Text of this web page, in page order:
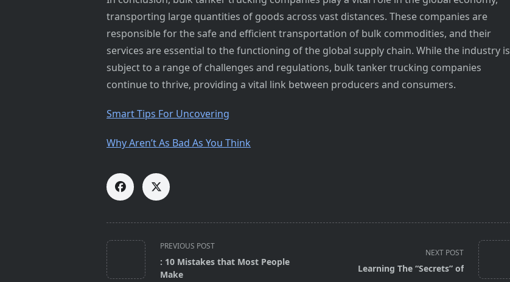
transporting large quantities of goods across vast distances. These companies are
responsible for the safe and efficient transportation of bulk commodities, and their
services are essential to the functioning of the global supply chain. While the industry is
subject to a range of challenges and regulations, bulk tanker trucking companies
continue to thrive, providing a vital link between producers and consumers.
Smart Tips For Uncovering
Why Aren’t As Bad As You Think
<span
class="nav-
subtitle
PREVIOUS POST
: 10 Mistakes that Most People
Make
NEXT POST
Learning The “Secrets” of